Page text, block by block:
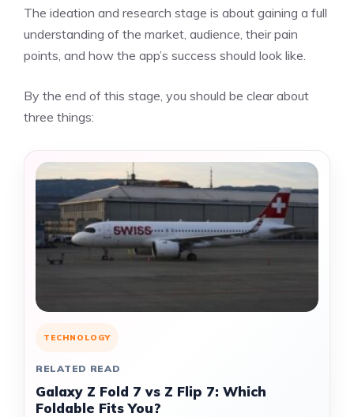
The ideation and research stage is about gaining a full
understanding of the market, audience, their pain
points, and how the app’s success should look like.
By the end of this stage, you should be clear about
three things:
TECHNOLOGY
RELATED READ
Galaxy Z Fold 7 vs Z Flip 7: Which
Foldable Fits You?